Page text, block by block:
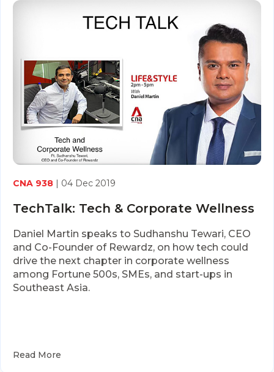
CNA 938 | 04 Dec 2019
TechTalk: Tech & Corporate Wellness
Daniel Martin speaks to Sudhanshu Tewari, CEO
and Co-Founder of Rewardz, on how tech could
drive the next chapter in corporate wellness
among Fortune 500s, SMEs, and start-ups in
Southeast Asia.
Read More